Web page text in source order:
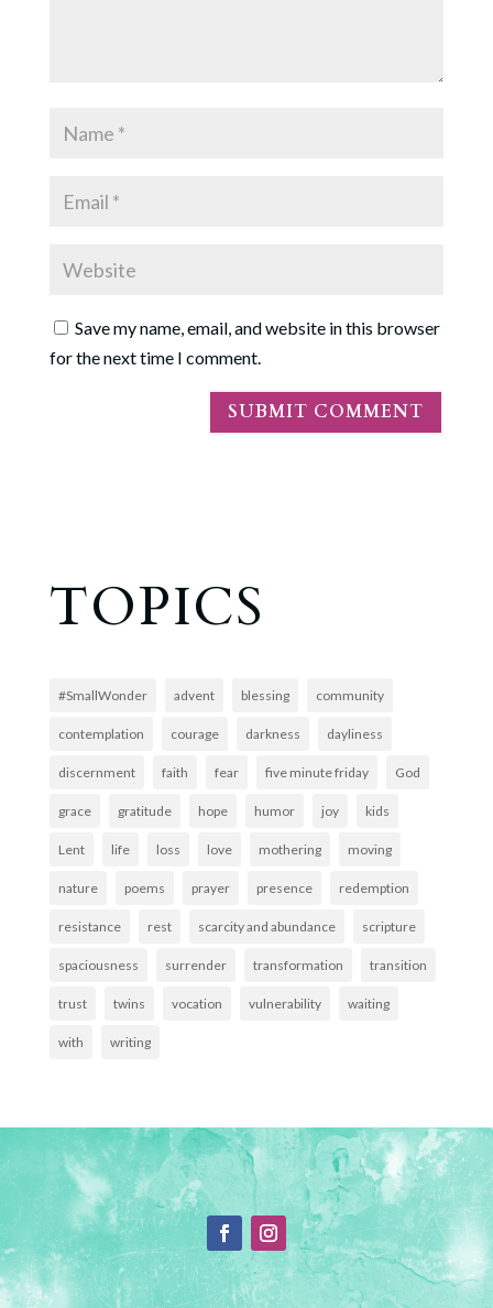
Save my name, email, and website in this browser
for the next time I comment.
TOPICS
#SmallWonder advent blessing community
contemplation courage darkness dayliness
discernment faith fear five minute friday God
grace gratitude hope humor joy kids
Lent life loss love mothering moving
nature poems prayer presence redemption
resistance rest scarcity and abundance scripture
spaciousness surrender transformation transition
trust twins vocation vulnerability waiting
with writing